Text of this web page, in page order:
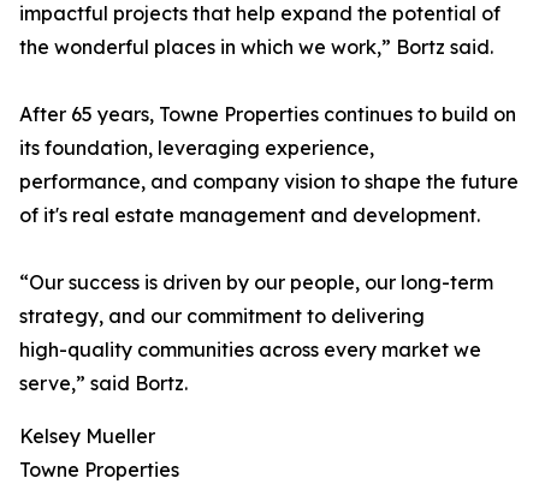
impactful projects that help expand the potential of
the wonderful places in which we work,” Bortz said.
After 65 years, Towne Properties continues to build on
its foundation, leveraging experience,
performance, and company vision to shape the future
of it's real estate management and development.
“Our success is driven by our people, our long-term
strategy, and our commitment to delivering
high-quality communities across every market we
serve,” said Bortz.
Kelsey Mueller
Towne Properties